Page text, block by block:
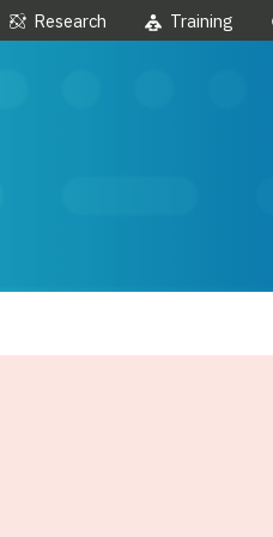
Research Training